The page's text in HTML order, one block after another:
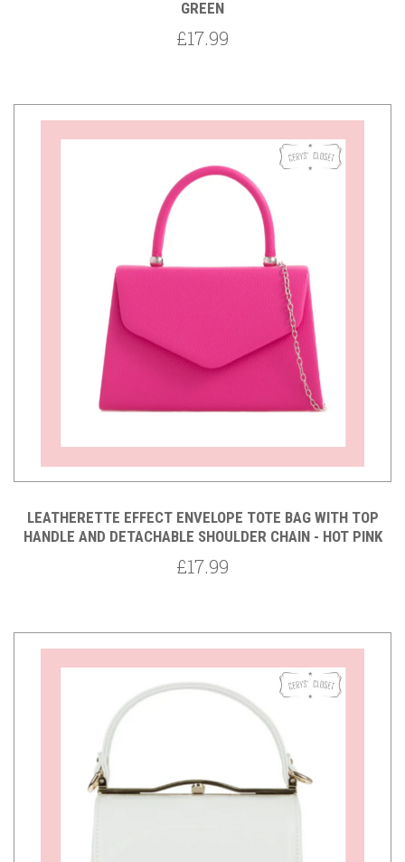
GREEN
£17.99
LEATHERETTE EFFECT ENVELOPE TOTE BAG WITH TOP
HANDLE AND DETACHABLE SHOULDER CHAIN - HOT PINK
£17.99